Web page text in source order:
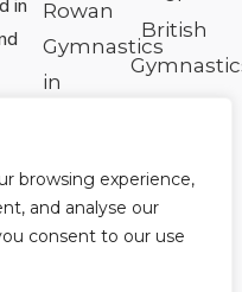
browsing experience,
and analyse our
consent to our use
in